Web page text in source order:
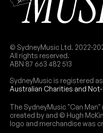
© SydneyMusic Ltd. 2022-
All rights reserved.
ABN 87 663 482 513
SydneyMusic is registered
Australian Charities and
The SydneyMusic "Can
created by and © Hugh
logo and merchandise was